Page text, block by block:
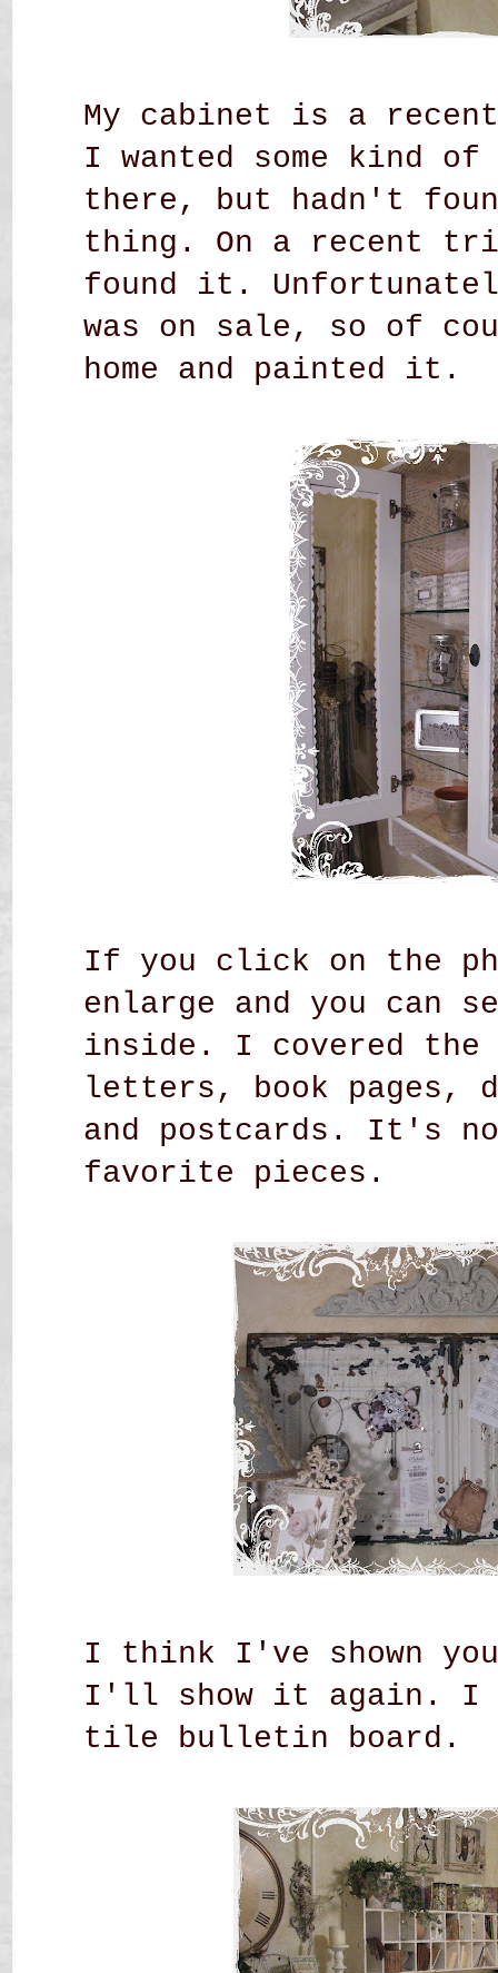
My cabinet is a
I wanted some kind
there, but hadn't
thing. On a recent
found it.
was on sale, so of
home and painted it.
If you click on the
enlarge and you can
inside. I covered
letters, book pages,
and postcards. It's
favorite pieces.
I think I've shown
I'll show it again. I
tile bulletin board.